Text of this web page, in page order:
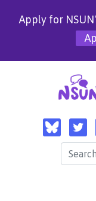
Apply for
Search